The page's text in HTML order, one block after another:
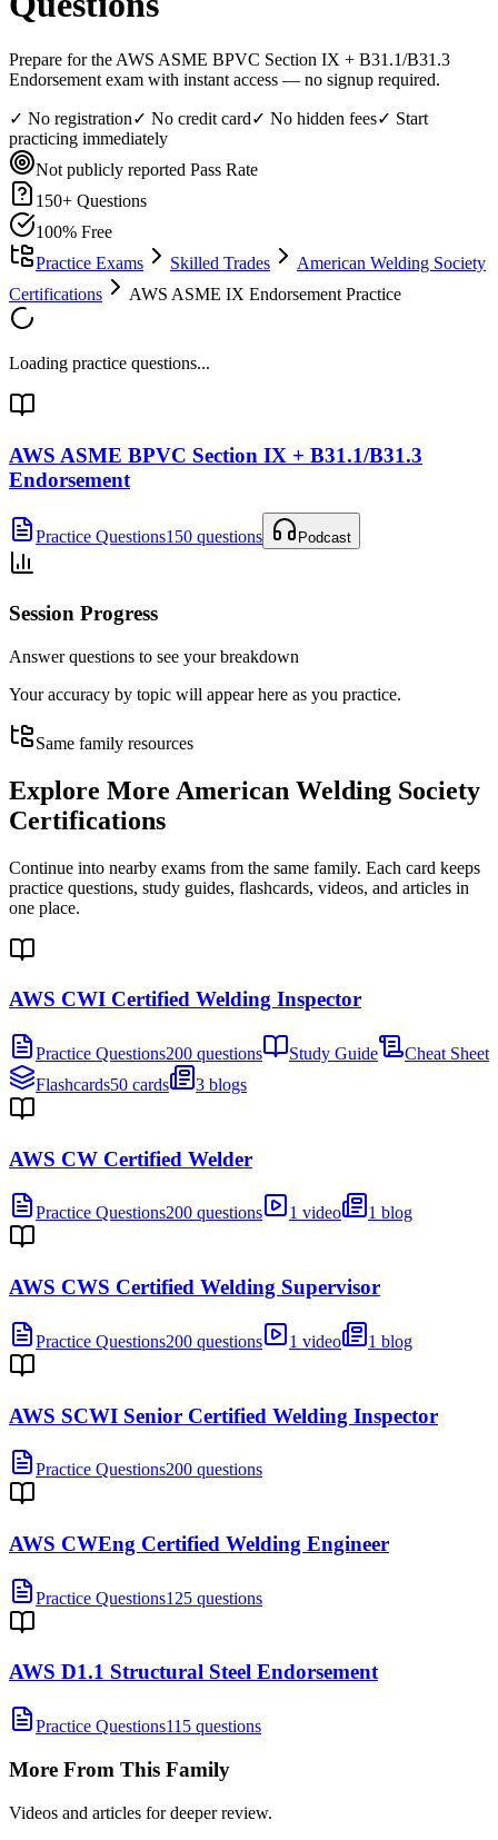
Prepare for the AWS ASME BPVC Section IX + B31.1/B31.3
Endorsement exam with instant access — no signup required.
✓ No registration✓ No credit card✓ No hidden fees✓ Start
practicing immediately
Not publicly reported Pass Rate
150+ Questions
100% Free
Practice Exams
Skilled Trades
American Welding Society
Certifications
AWS ASME IX Endorsement Practice
Loading practice questions...
AWS ASME BPVC Section IX + B31.1/B31.3
Endorsement
Practice Questions150 questions Podcast
Session Progress
Answer questions to see your breakdown
Your accuracy by topic will appear here as you practice.
Same family resources
Explore More American Welding Society
Certifications
Continue into nearby exams from the same family. Each card keeps
practice questions, study guides, flashcards, videos, and articles in
one place.
AWS CWI Certified Welding Inspector
Practice Questions200 questions Study Guide
Cheat Sheet
Flashcards50 cards 3 blogs
AWS CW Certified Welder
Practice Questions200 questions 1 video 1 blog
AWS CWS Certified Welding Supervisor
Practice Questions200 questions 1 video 1 blog
AWS SCWI Senior Certified Welding Inspector
Practice Questions200 questions
AWS CWEng Certified Welding Engineer
Practice Questions125 questions
AWS D1.1 Structural Steel Endorsement
Practice Questions115 questions
More From This Family
Videos and articles for deeper review.